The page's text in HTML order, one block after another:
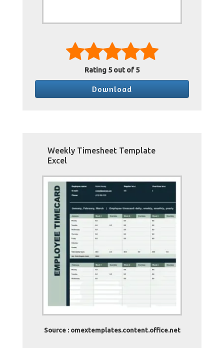
Rating 5out of 5
Download
Weekly Timesheet Template
Excel
Source : omextemplates.content.office.net